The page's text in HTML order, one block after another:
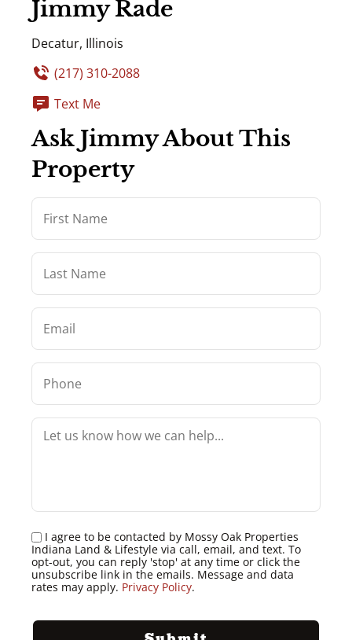
Jimmy Rade
Decatur, Illinois
(217) 310-2088
Text Me
Ask Jimmy About This
Property
I agree to be contacted by Mossy Oak Properties
Indiana Land & Lifestyle via call, email, and text. To
opt-out, you can reply 'stop' at any time or click the
unsubscribe link in the emails. Message and data
rates may apply. Privacy Policy.